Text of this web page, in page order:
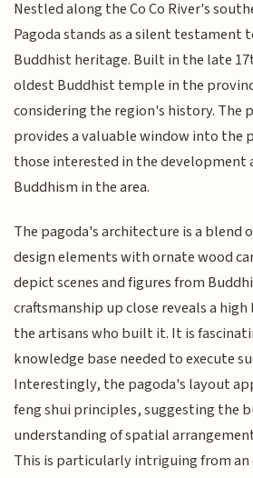
Nestled along the Co Co River's
Pagoda stands as a silent testament
Buddhist heritage. Built in the late
oldest Buddhist temple in the
considering the region's history. The
provides a valuable window into the
those interested in the development
Buddhism in the area.
The pagoda's architecture is a blend
design elements with ornate wood
depict scenes and figures from
craftsmanship up close reveals a
the artisans who built it. It is
knowledge base needed to execute
Interestingly, the pagoda's layout
feng shui principles, suggesting the
understanding of spatial
This is particularly intriguing from an